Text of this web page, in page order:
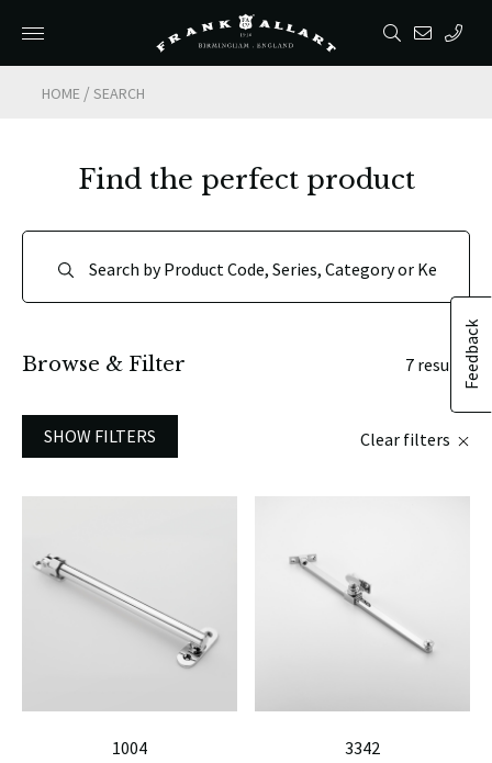
HOME /SEARCH
Feedback
Find the perfect product
Browse & Filter 7 results
SHOW FILTERS Clear filters
1004
3342